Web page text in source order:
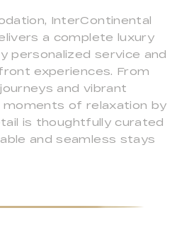
InterContinental
a complete luxury
personalized service and
experiences. From
and vibrant
of relaxation by
is thoughtfully curated
and seamless stays